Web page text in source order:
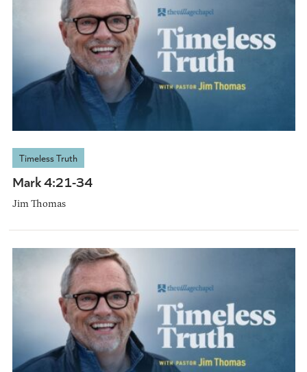
Timeless Truth
Mark 4:21-34
Jim Thomas